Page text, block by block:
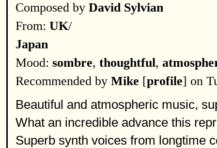
Composed by David Sylvian
From: UK/
Japan
Mood: sombre, thoughtful,
Recommended by Mike [profile] on
Beautiful and atmospheric music,
What an incredible advance this
Superb synth voices from longtime